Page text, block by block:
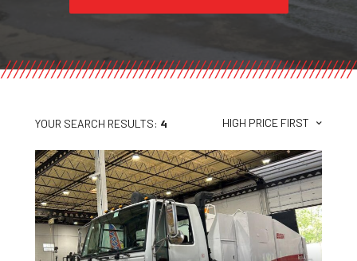
YOUR SEARCH RESULTS: 4 HIGH PRICE FIRST